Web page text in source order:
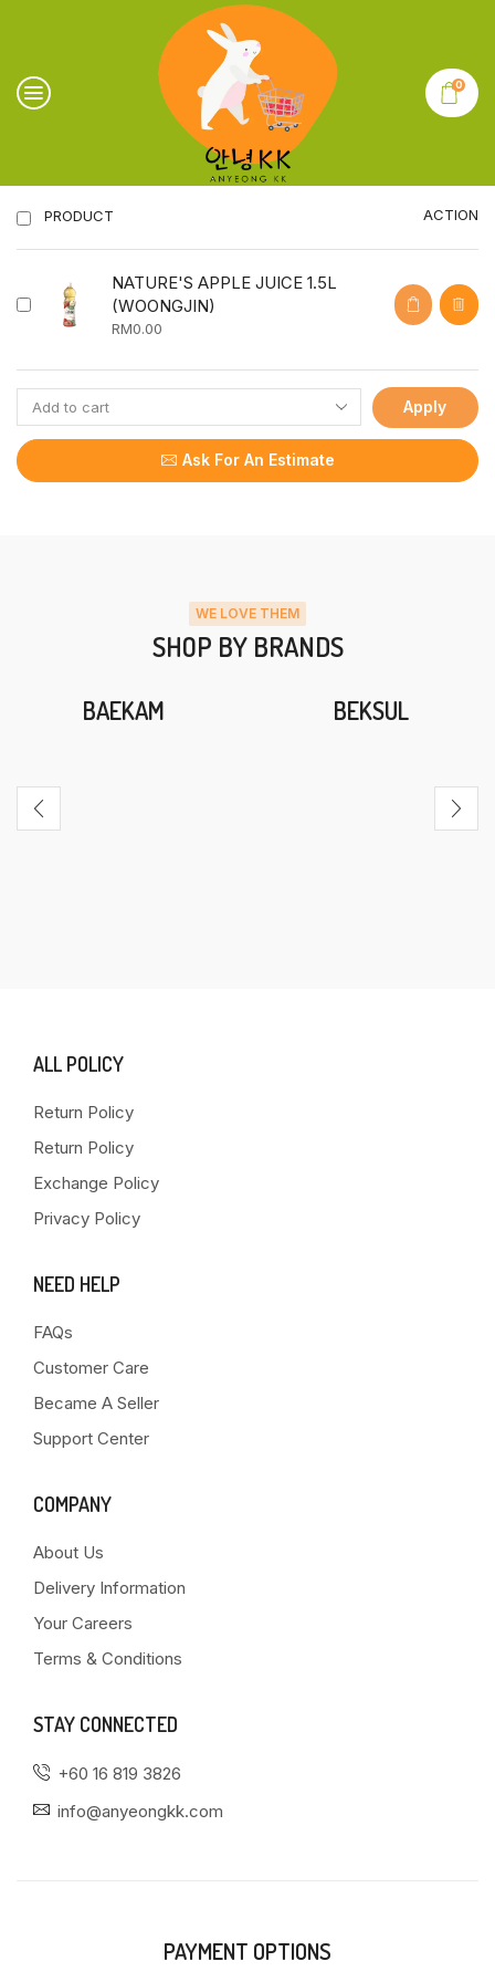
0
PRODUCT ACTION
NATURE'S APPLE JUICE 1.5L
(WOONGJIN)
RM0.00
Apply
Ask For An Estimate
WE LOVE THEM
SHOP BY BRANDS
BAEKAM BEKSUL
ALL POLICY
Return Policy
Return Policy
Exchange Policy
Privacy Policy
NEED HELP
FAQs
Customer Care
Became A Seller
Support Center
COMPANY
About Us
Delivery Information
Your Careers
Terms & Conditions
STAY CONNECTED
+60 16 819 3826
info@anyeongkk.com
PAYMENT OPTIONS